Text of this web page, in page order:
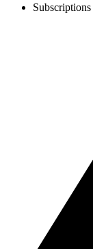
Subscriptions